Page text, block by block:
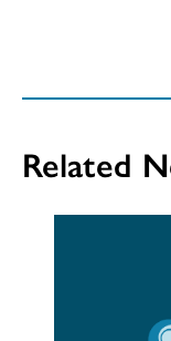
Related